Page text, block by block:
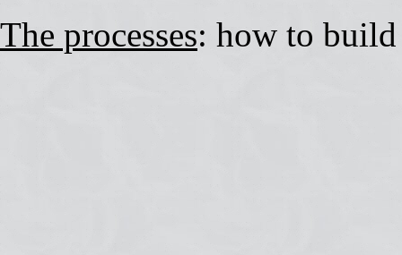
The processes: how to build